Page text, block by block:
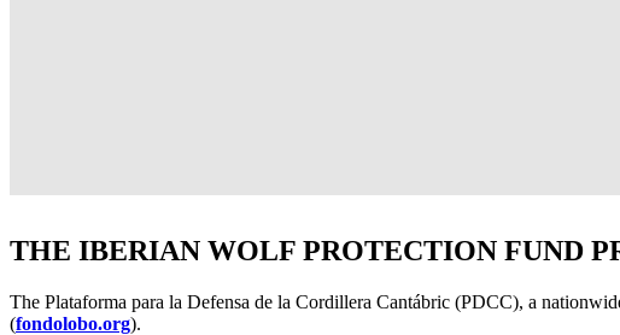
THE IBERIAN WOLF PROTECTION FUND
The Plataforma para la Defensa de la Cordillera Cantábric (PDCC), a
(fondolobo.org).